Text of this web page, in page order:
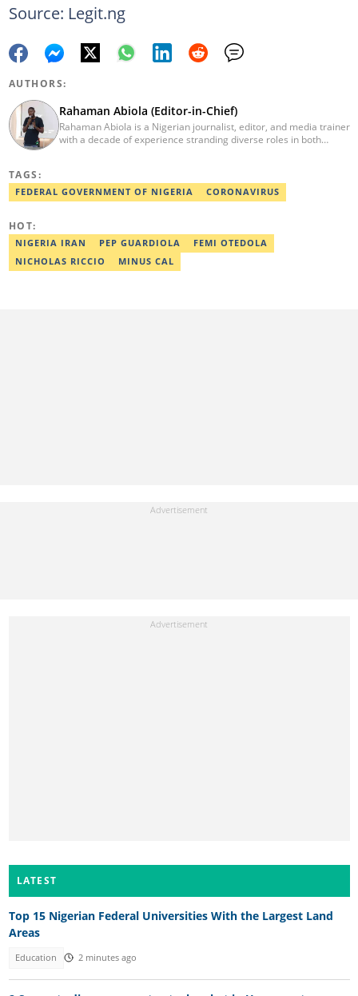
Source: Legit.ng
AUTHORS:
Rahaman Abiola (Editor-in-Chief)
Rahaman Abiola is a Nigerian journalist, editor, and media trainer
with a decade of experience stranding diverse roles in both
management and mentoring team(s) of professionals through
audience-centric innovation. His work involves leveraging social
TAGS:
FEDERAL GOVERNMENT OF NIGERIA CORONAVIRUS
HOT:
NIGERIA IRAN PEP GUARDIOLA
FEMI OTEDOLA
NICHOLAS RICCIO
MINUS CAL
LATEST
Top 15 Nigerian Federal Universities With the Largest Land
Areas
Education 2 minutes ago